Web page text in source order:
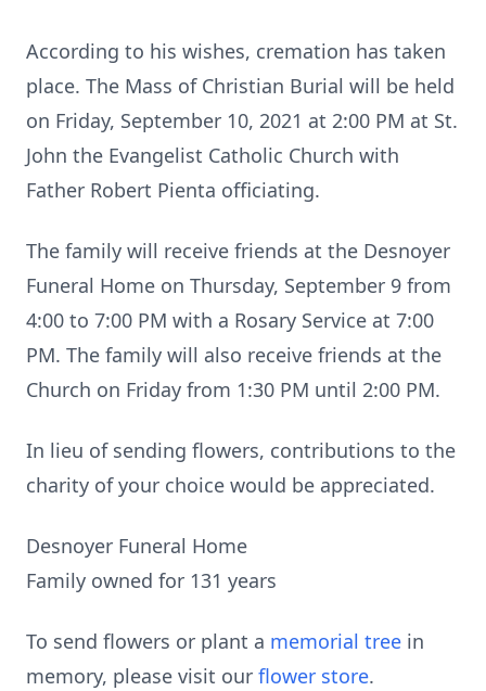
According to his wishes, cremation has taken
place. The Mass of Christian Burial will be held
on Friday, September 10, 2021 at 2:00 PM at St.
John the Evangelist Catholic Church with
Father Robert Pienta officiating.
The family will receive friends at the Desnoyer
Funeral Home on Thursday, September 9 from
4:00 to 7:00 PM with a Rosary Service at 7:00
PM. The family will also receive friends at the
Church on Friday from 1:30 PM until 2:00 PM.
In lieu of sending flowers, contributions to the
charity of your choice would be appreciated.
Desnoyer Funeral Home
Family owned for 131 years
To send flowers or plant a memorial tree in
memory, please visit our flower store.